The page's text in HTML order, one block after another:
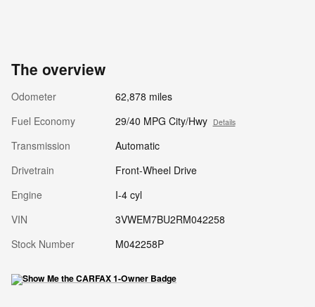
The overview
Odometer
62,878 miles
Fuel Economy
29/40 MPG City/Hwy Details
Transmission
Automatic
Drivetrain
Front-Wheel Drive
Engine
I-4 cyl
VIN
3VWEM7BU2RM042258
Stock Number
M042258P